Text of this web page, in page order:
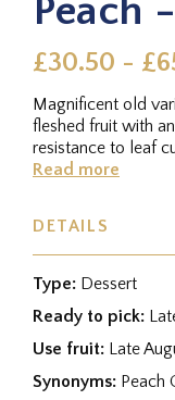
Peach
£30.50 -
Magnificent old
fleshed fruit with
resistance to leaf
tree which...
Read more
DETAILS
Type: Dessert
Ready to pick:
Use fruit: Late
Synonyms: Peach